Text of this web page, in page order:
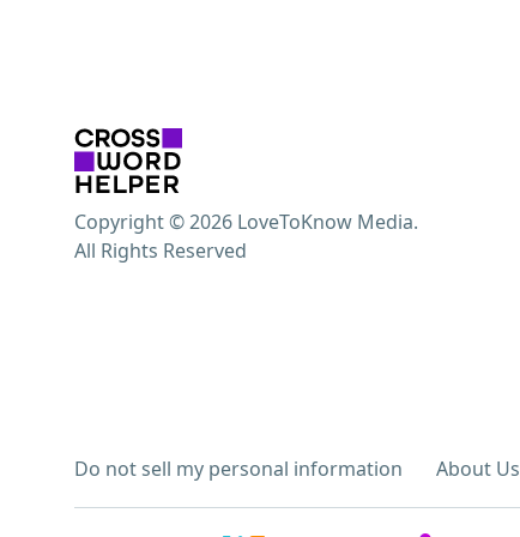
Do not sell my personal information About Us
Copyright © 2026 LoveToKnow Media.
All Rights Reserved